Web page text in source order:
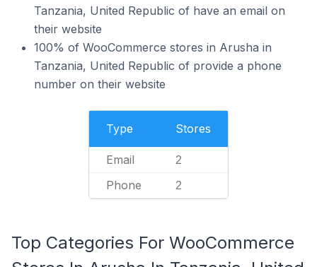
Tanzania, United Republic of have an email on
their website
100% of WooCommerce stores in Arusha in
Tanzania, United Republic of provide a phone
number on their website
Type Stores
Email 2
Phone 2
Top Categories For WooCommerce